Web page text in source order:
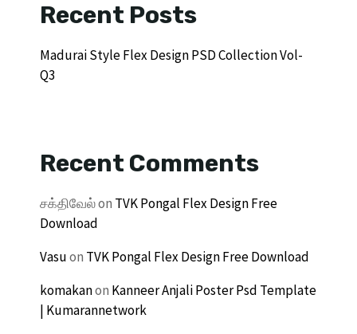
Recent Posts
Madurai Style Flex Design PSD Collection Vol-
Q3
Recent Comments
சக்திவேல்on TVK Pongal Flex Design Free
Download
Vasuon TVK Pongal Flex Design Free Download
komakanon Kanneer Anjali Poster Psd Template
| Kumarannetwork